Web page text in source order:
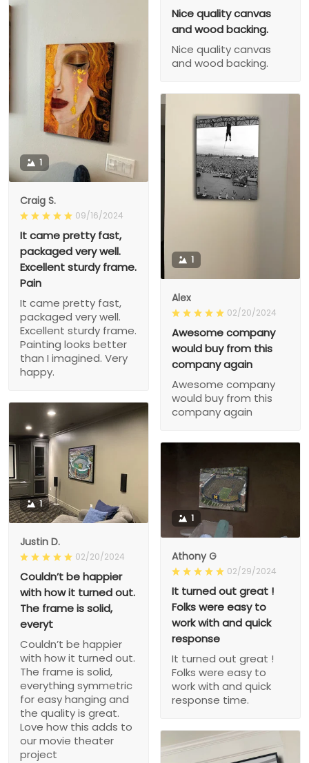
Nice quality canvas
and wood backing.
Nice quality canvas
and wood backing.
1
Craig S.
09/16/2024
It came pretty fast,
packaged very well.
Excellent sturdy frame.
Pain
It came pretty fast,
packaged very well.
Excellent sturdy frame.
Painting looks better
than I imagined. Very
happy.
1
Alex
02/20/2024
Awesome company
would buy from this
company again
Awesome company
would buy from this
company again
1
Justin D.
02/20/2024
Couldn’t be happier
with how it turned out.
The frame is solid,
everyt
Couldn’t be happier
with how it turned out.
The frame is solid,
everything symmetric
for easy hanging and
the quality is great.
Love how this adds to
our movie theater
project
1
Athony G
02/29/2024
It turned out great !
Folks were easy to
work with and quick
response
It turned out great !
Folks were easy to
work with and quick
response time.